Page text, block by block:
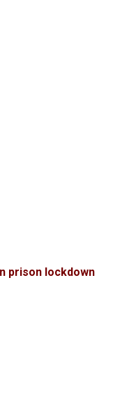
prison lockdown